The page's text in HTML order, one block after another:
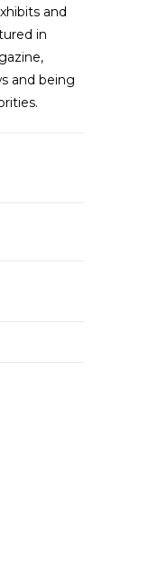
and
in
and being